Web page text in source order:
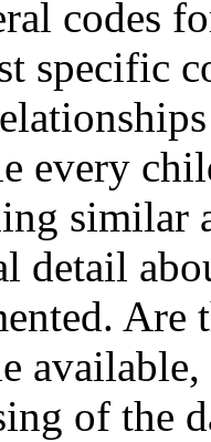
codes
specific
every
similar
detail
Are
of the